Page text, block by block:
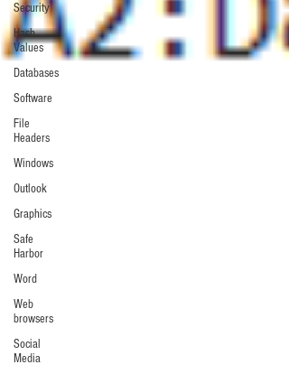
Security
Hash
Values
Databases
Software
File
Headers
Windows
Outlook
Graphics
Safe
Harbor
Word
Web
browsers
Social
Media